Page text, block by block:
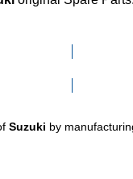
Suzuki by